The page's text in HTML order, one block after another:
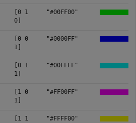
[0 1
0]
"#00FF00"
[0 0
1]
"#0000FF"
[0 1
1]
"#00FFFF"
[1 0
1]
"#FF00FF"
[1 1
"#FFFF00"